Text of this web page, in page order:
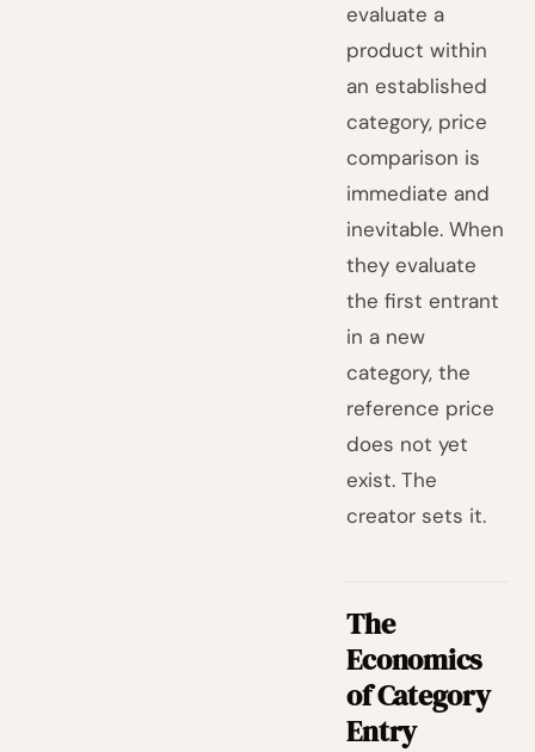
evaluate a
product within
an established
category, price
comparison is
immediate and
inevitable. When
they evaluate
the first entrant
in a new
category, the
reference price
does not yet
exist. The
creator sets it.
The
Economics
of Category
Entry